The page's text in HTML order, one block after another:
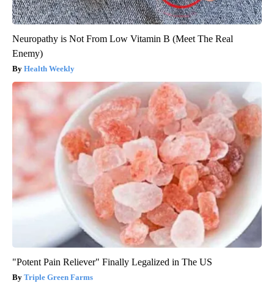
Neuropathy is Not From Low Vitamin B (Meet The Real
Enemy)
Health Weekly
"Potent Pain Reliever" Finally Legalized in The US
Triple Green Farms